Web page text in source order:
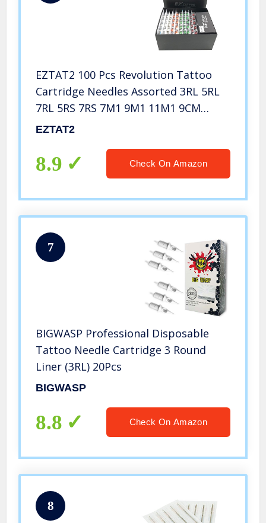
EZTAT2 100 Pcs Revolution Tattoo
Cartridge Needles Assorted 3RL 5RL
7RL 5RS 7RS 7M1 9M1 11M1 9CM
15CM with 2 Aluminum Grips Mixed
Machine Supply
EZTAT2
8.9 Check On Amazon
7
BIGWASP Professional Disposable
Tattoo Needle Cartridge 3 Round
Liner (3RL) 20Pcs
BIGWASP
8.8 Check On Amazon
8